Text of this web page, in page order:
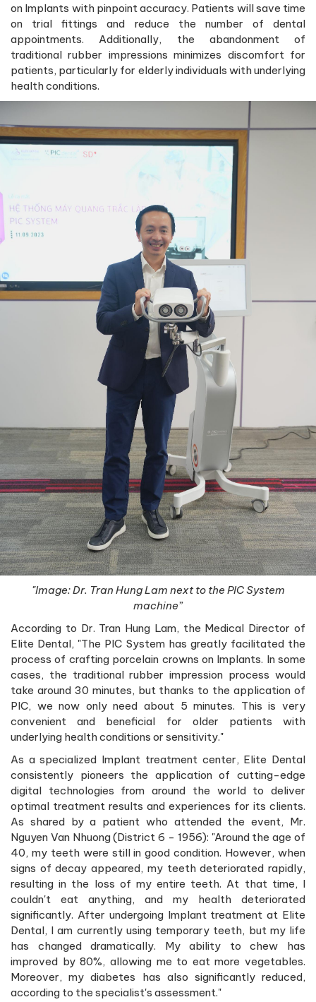
on Implants with pinpoint accuracy. Patients will save time
on trial fittings and reduce the number of dental
appointments. Additionally, the abandonment of
traditional rubber impressions minimizes discomfort for
patients, particularly for elderly individuals with underlying
health conditions.
"Image: Dr. Tran Hung Lam next to the PIC System
machine”
According to Dr. Tran Hung Lam, the Medical Director of
Elite Dental, "The PIC System has greatly facilitated the
process of crafting porcelain crowns on Implants. In some
cases, the traditional rubber impression process would
take around 30 minutes, but thanks to the application of
PIC, we now only need about 5 minutes. This is very
convenient and beneficial for older patients with
underlying health conditions or sensitivity."
As a specialized Implant treatment center, Elite Dental
consistently pioneers the application of cutting-edge
digital technologies from around the world to deliver
optimal treatment results and experiences for its clients.
As shared by a patient who attended the event, Mr.
Nguyen Van Nhuong (District 6 - 1956): "Around the age of
40, my teeth were still in good condition. However, when
signs of decay appeared, my teeth deteriorated rapidly,
resulting in the loss of my entire teeth. At that time, I
couldn't eat anything, and my health deteriorated
significantly. After undergoing Implant treatment at Elite
Dental, I am currently using temporary teeth, but my life
has changed dramatically. My ability to chew has
improved by 80%, allowing me to eat more vegetables.
Moreover, my diabetes has also significantly reduced,
according to the specialist's assessment."